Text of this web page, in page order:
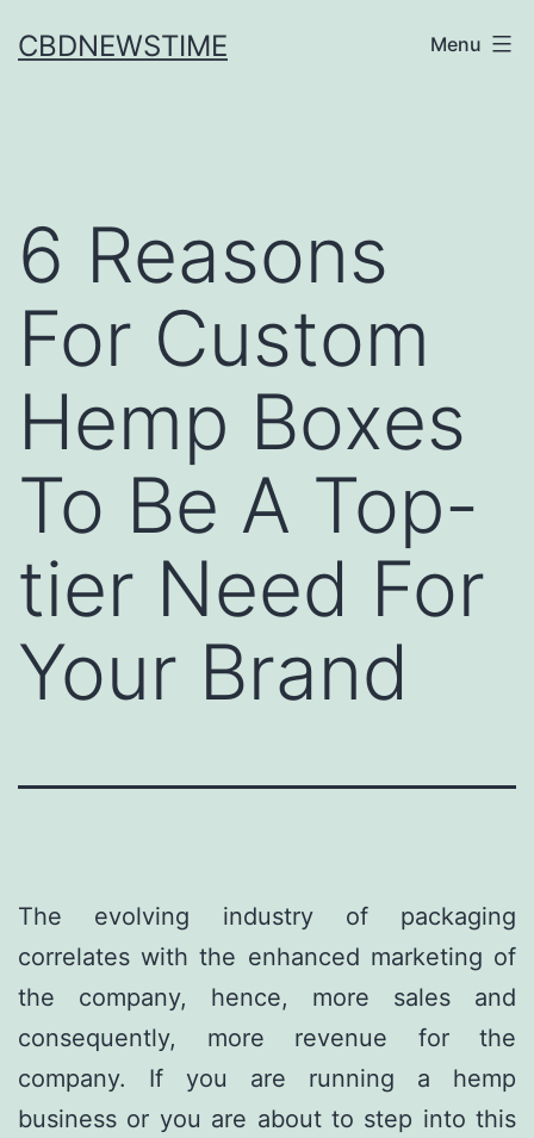
toCBDNEWSTIME Menu
6 Reasons
For Custom
Hemp Boxes
To Be A Top-
tier Need For
Your Brand
The evolving industry of packaging
correlates with the enhanced marketing of
the company, hence, more sales and
consequently, more revenue for the
company. If you are running a hemp
business or you are about to step into this